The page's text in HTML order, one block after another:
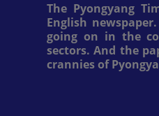
The Pyongyang
English
going on in the
sectors. And the
crannies of